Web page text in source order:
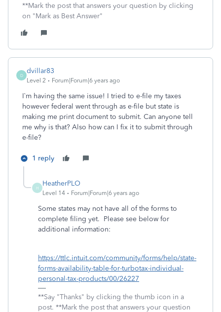
**Mark the post that answers your question by clicking
on "Mark as Best Answer"
D
dvillar83
Level 2 Forum|Forum|6 years ago
I`m having the same issue! I tried to e-file my taxes
however federal went through as e-file but state is
making me print document to submit. Can anyone tell
me why is that? Also how can I fix it to submit through
e-file?
1 reply
H
HeatherPLO
Level 14 Forum|Forum|6 years ago
Some states may not have all of the forms to
complete filing yet. Please see below for
additional information:
https://ttlc.intuit.com/community/forms/help/state-
forms-availability-table-for-turbotax-individual-
personal-tax-products/00/26227
**Say "Thanks" by clicking the thumb icon in a
post. **Mark the post that answers your question